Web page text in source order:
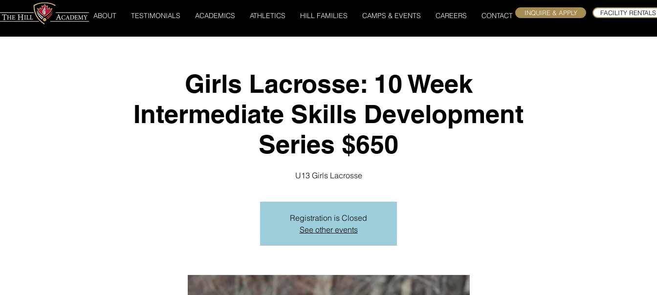
ABOUT TESTIMONIALS ACADEMICS ATHLETICS HILL FAMILIES CAMPS & EVENTS CAREERS CONTACT INQUIRE & APPLY FACILITY RENTALS
Girls Lacrosse: 10 Week
Intermediate Skills Development
Series $650
U13 Girls Lacrosse
Registration is Closed
See other events